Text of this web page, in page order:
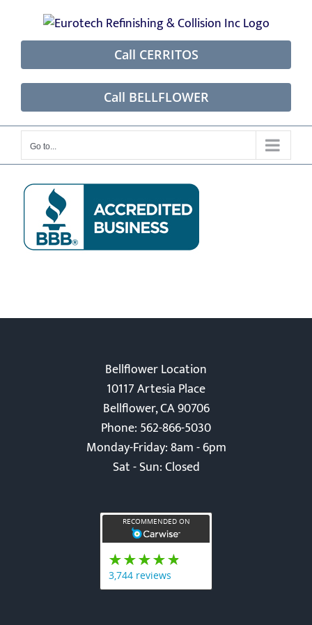
content
Call CERRITOS
Call BELLFLOWER
Go to...
Bellflower Location
10117 Artesia Place
Bellflower, CA 90706
Phone: 562-866-5030
Monday-Friday: 8am - 6pm
Sat - Sun: Closed